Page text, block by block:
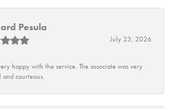
Pesula
July 23, 2026
happy with the service. The associate was very
and courteous.